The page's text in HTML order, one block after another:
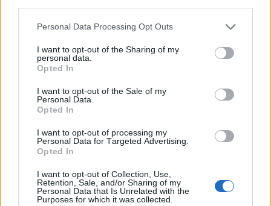
Personal Data Processing Opt Outs
I want to opt-out of the Sharing of my
personal data.
Opted In
I want to opt-out of the Sale of my
Personal Data.
Opted In
I want to opt-out of processing my
Personal Data for Targeted Advertising.
Opted In
I want to opt-out of Collection, Use,
Retention, Sale, and/or Sharing of my
Personal Data that Is Unrelated with the
Purposes for which it was collected.